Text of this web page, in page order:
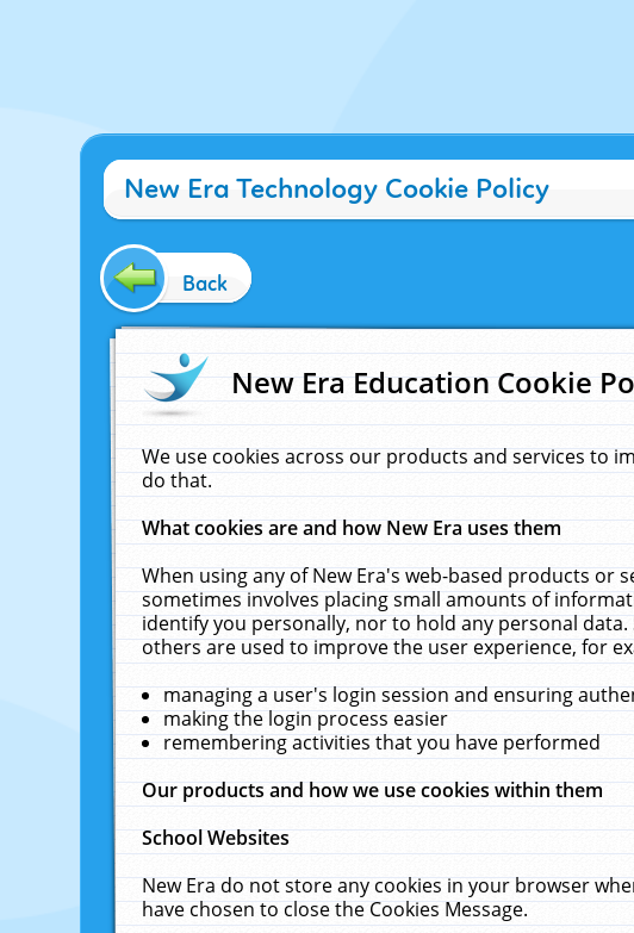
New Era Technology Cookie Policy
Back
New Era Education Cookie
We use cookies across our products and services to
do that.
What cookies are and how New Era uses them
When using any of New Era's web-based products or
sometimes involves placing small amounts of
identify you personally, nor to hold any personal
others are used to improve the user experience, for
managing a user's login session and ensuring
making the login process easier
remembering activities that you have performed
Our products and how we use cookies within them
School Websites
New Era do not store any cookies in your browser
have chosen to close the Cookies Message.